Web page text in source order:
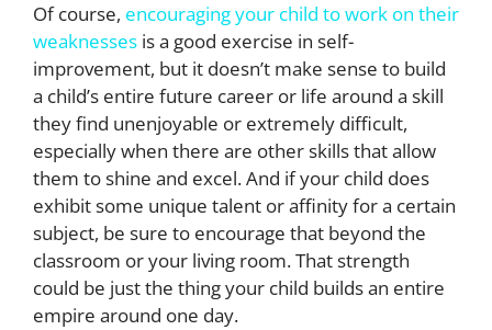
Of course, encouraging your child to work on their
weaknesses is a good exercise in self-
improvement, but it doesn’t make sense to build
a child’s entire future career or life around a skill
they find unenjoyable or extremely difficult,
especially when there are other skills that allow
them to shine and excel. And if your child does
exhibit some unique talent or affinity for a certain
subject, be sure to encourage that beyond the
classroom or your living room. That strength
could be just the thing your child builds an entire
empire around one day.